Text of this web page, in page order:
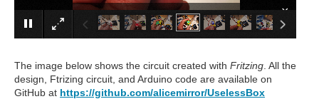
×
The image below shows the circuit created with Fritzing . All the
design, Ftrizing circuit, and Arduino code are available on
GitHub at https://github.com/alicemirror/UselessBox